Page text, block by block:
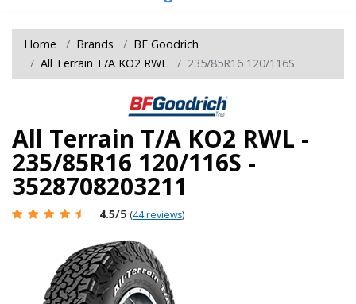
Home Brands
BF Goodrich
All Terrain T/A KO2 RWL
235/85R16 120/116S
All Terrain T/A KO2 RWL -
235/85R16 120/116S -
3528708203211
4.5/5 (44 reviews)